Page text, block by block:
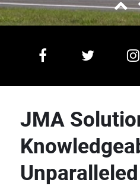
JMA